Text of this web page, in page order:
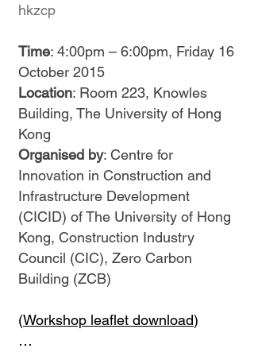
hkzcp
Time: 4:00pm – 6:00pm, Friday 16
October 2015
Location: Room 223, Knowles
Building, The University of Hong
Kong
Organised by: Centre for
Innovation in Construction and
Infrastructure Development
(CICID) of The University of Hong
Kong, Construction Industry
Council (CIC), Zero Carbon
Building (ZCB)
(Workshop leaflet download)
…